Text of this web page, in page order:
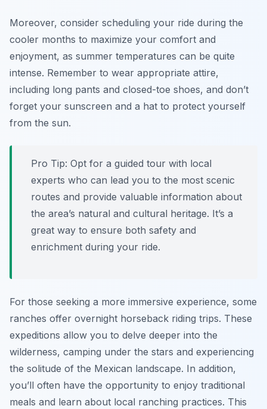
Moreover, consider scheduling your ride during the
cooler months to maximize your comfort and
enjoyment, as summer temperatures can be quite
intense. Remember to wear appropriate attire,
including long pants and closed-toe shoes, and don’t
forget your sunscreen and a hat to protect yourself
from the sun.
Pro Tip: Opt for a guided tour with local
experts who can lead you to the most scenic
routes and provide valuable information about
the area’s natural and cultural heritage. It’s a
great way to ensure both safety and
enrichment during your ride.
For those seeking a more immersive experience, some
ranches offer overnight horseback riding trips. These
expeditions allow you to delve deeper into the
wilderness, camping under the stars and experiencing
the solitude of the Mexican landscape. In addition,
you’ll often have the opportunity to enjoy traditional
meals and learn about local ranching practices. This